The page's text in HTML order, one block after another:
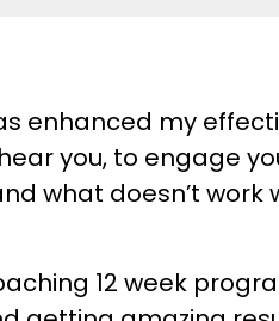
enhanced my
you, to engage
what doesn’t work
12 week